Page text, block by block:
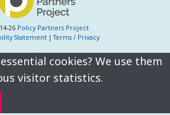
26 Policy Partners Project
Statement|Terms / Privacy
cookies? We use them
visitor statistics.